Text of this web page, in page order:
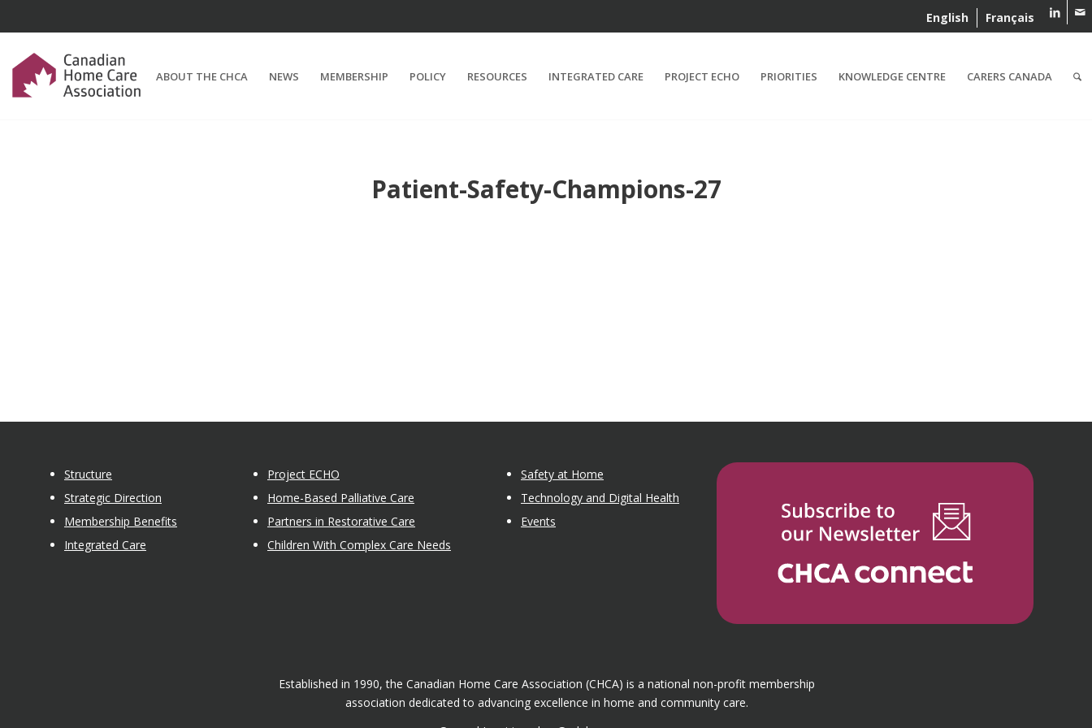
English Français
ABOUT THE CHCA NEWS MEMBERSHIP POLICY RESOURCES INTEGRATED CARE PROJECT ECHO PRIORITIES KNOWLEDGE CENTRE CARERS CANADA
Patient-Safety-Champions-27
Structure
Strategic Direction
Membership Benefits
Integrated Care
Project ECHO
Home-Based Palliative Care
Partners in Restorative Care
Children With Complex Care Needs
Safety at Home
Technology and Digital Health
Events
Established in 1990, the Canadian Home Care Association (CHCA) is a national non-profit membership
association dedicated to advancing excellence in home and community care.